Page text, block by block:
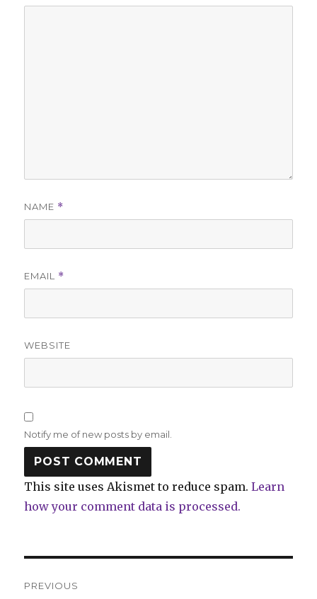
NAME *
EMAIL *
WEBSITE
Notify me of new posts by email.
This site uses Akismet to reduce spam.Learn
how your comment data is processed.
PREVIOUS